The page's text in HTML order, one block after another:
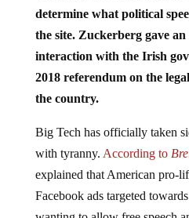
the site. Zuckerberg gave an
interaction with the Irish
2018 referendum on the
the country.
with tyranny. According to
explained that American pro-
Facebook ads targeted
wanting to allow free speech